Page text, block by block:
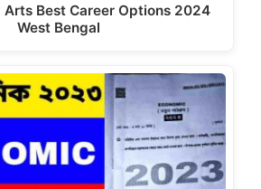
Arts Best Career Options 2024
West Bengal